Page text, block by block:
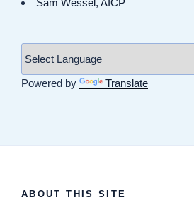
Powered by Translate
ABOUT THIS SITE